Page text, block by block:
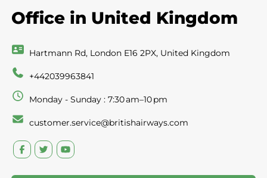
Office in United Kingdom
Hartmann Rd, London E16 2PX, United Kingdom
+442039963841
Monday - Sunday : 7:30 am–10 pm
customer.service@britishairways.com